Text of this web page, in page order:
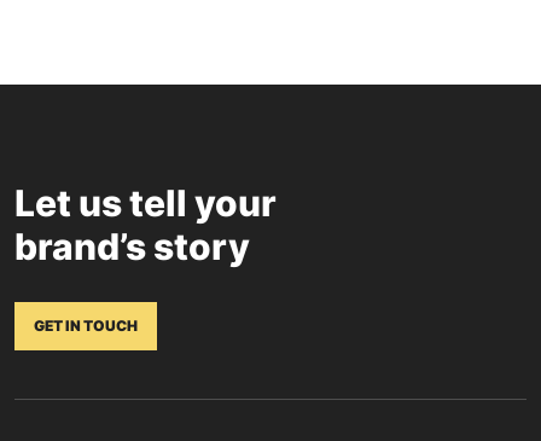
Let us tell your
brand’s story
GET IN TOUCH